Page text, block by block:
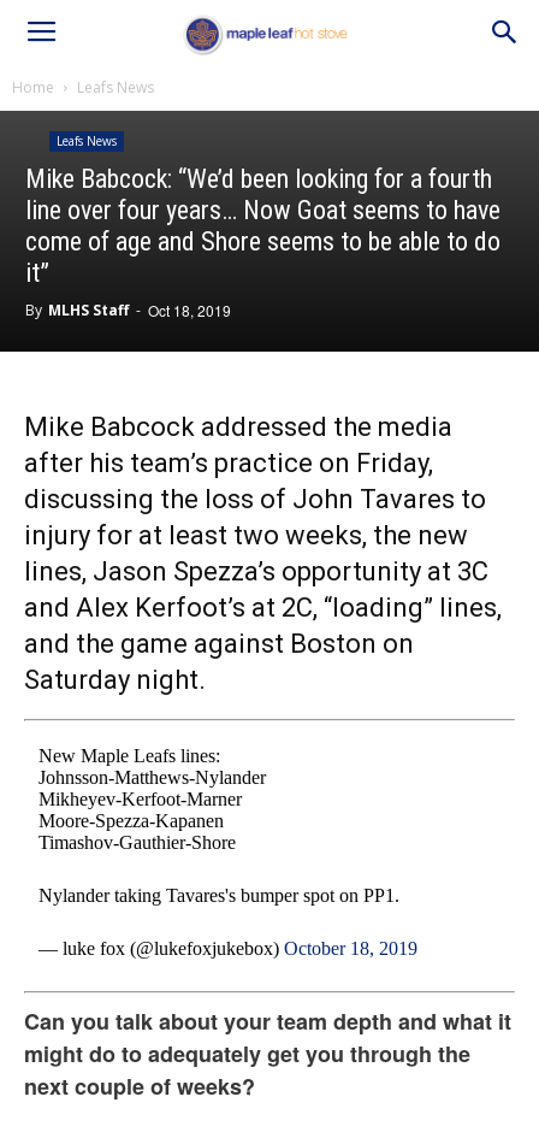
Home Leafs News
Leafs News
Mike Babcock: “We’d been looking for a fourth
line over four years… Now Goat seems to have
come of age and Shore seems to be able to do
it”
By MLHS Staff - Oct 18, 2019
Mike Babcock addressed the media
after his team’s practice on Friday,
discussing the loss of John Tavares to
injury for at least two weeks, the new
lines, Jason Spezza’s opportunity at 3C
and Alex Kerfoot’s at 2C, “loading” lines,
and the game against Boston on
Saturday night.
New Maple Leafs lines:
Johnsson-Matthews-Nylander
Mikheyev-Kerfoot-Marner
Moore-Spezza-Kapanen
Timashov-Gauthier-Shore
Nylander taking Tavares's bumper spot on PP1.
— luke fox (@lukefoxjukebox)October 18, 2019
Can you talk about your team depth and what it
might do to adequately get you through the
next couple of weeks?